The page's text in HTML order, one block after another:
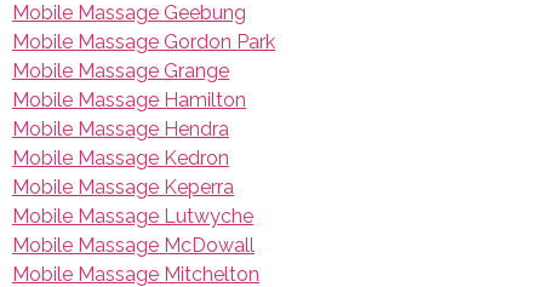
Mobile Massage Geebung
Mobile Massage Gordon Park
Mobile Massage Grange
Mobile Massage Hamilton
Mobile Massage Hendra
Mobile Massage Kedron
Mobile Massage Keperra
Mobile Massage Lutwyche
Mobile Massage McDowall
Mobile Massage Mitchelton